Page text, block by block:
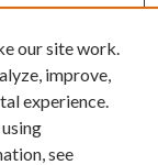
our site work.
improve,
experience.
see